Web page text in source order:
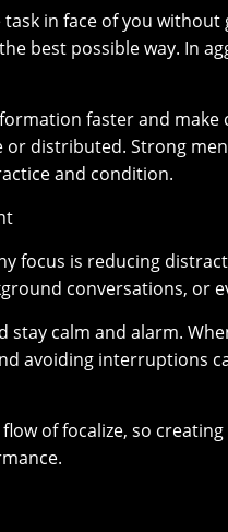
in face of you
best possible way. In
faster and make
distributed. Strong
and condition.
focus is reducing
conversations, or
calm and alarm.
avoiding interruptions
of focalize, so